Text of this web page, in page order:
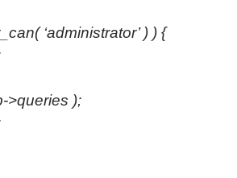
‘administrator’ ) ) {
>queries );